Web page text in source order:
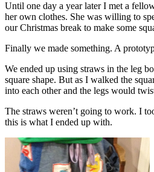
Until one day a year later I met a
her own clothes. She was willing to
our Christmas break to make some
Finally we made something. A
We ended up using straws in the leg
square shape. But as I walked the
into each other and the legs would
The straws weren’t going to work. I
this is what I ended up with.